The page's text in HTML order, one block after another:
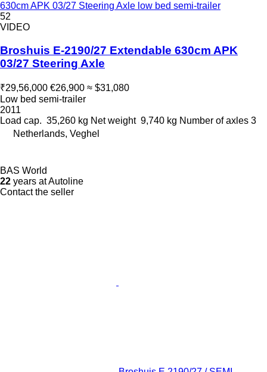
630cm APK 03/27 Steering Axle low bed semi-trailer
52
VIDEO
Broshuis E-2190/27 Extendable 630cm APK
03/27 Steering Axle
₹29,56,000 €26,900 ≈ $31,080
Low bed semi-trailer
2011
Load cap. 35,260 kg Net weight 9,740 kg Number of axles 3
Netherlands, Veghel
BAS World
22 years at Autoline
Contact the seller